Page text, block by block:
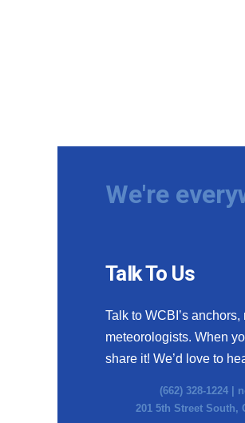
We're
Talk To Us
Talk to WCBI’s anchors,
meteorologists. When
share it! We’d love to
(662) 328-1224 |
201 5th Street South,